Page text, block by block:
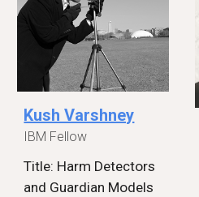
Kush Varshney
IBM Fellow
Title: Harm Detectors
and Guardian Models